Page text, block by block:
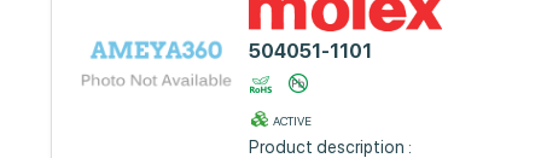
504051-1101
ACTIVE
Product description :